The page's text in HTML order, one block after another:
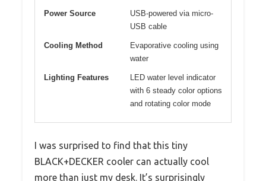
Power Source
USB-powered via micro-
USB cable
Cooling Method
Evaporative cooling using
water
Lighting Features
LED water level indicator
with 6 steady color options
and rotating color mode
I was surprised to find that this tiny
BLACK+DECKER cooler can actually cool
more than just my desk. It’s surprisingly